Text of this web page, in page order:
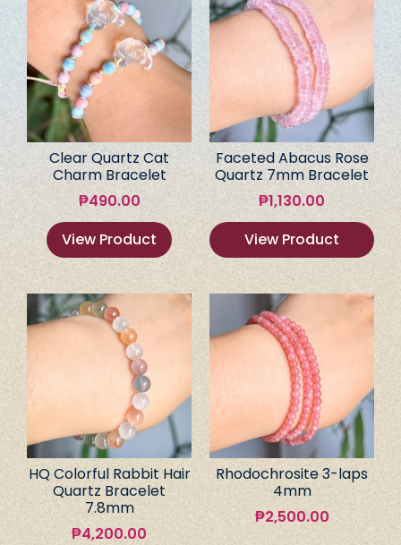
Clear Quartz Cat
Charm Bracelet
₱490.00
View Product
Faceted Abacus Rose
Quartz 7mm Bracelet
₱1,130.00
View Product
HQ Colorful Rabbit Hair
Quartz Bracelet
7.8mm
₱4,200.00
Rhodochrosite 3-laps
4mm
₱2,500.00